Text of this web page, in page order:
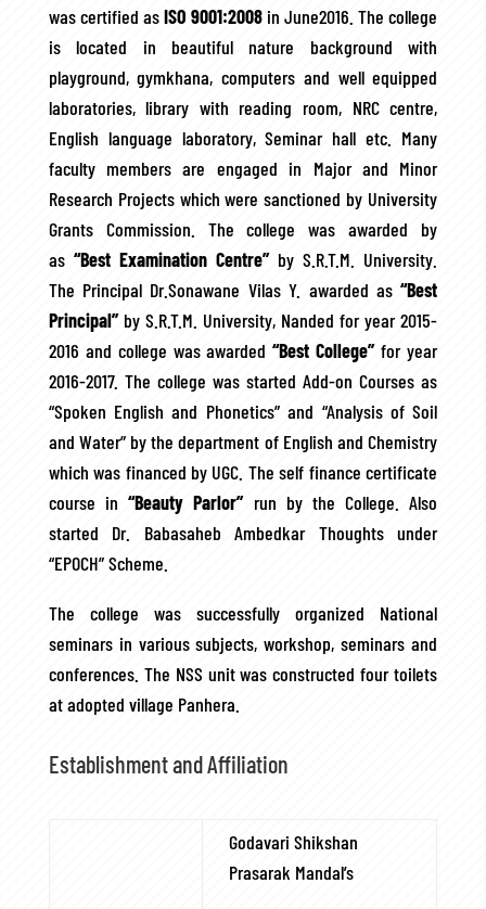
was certified asISO 9001:2008in June2016. The college
is located in beautiful nature background with
playground, gymkhana, computers and well equipped
laboratories, library with reading room, NRC centre,
English language laboratory, Seminar hall etc. Many
faculty members are engaged in Major and Minor
Research Projects which were sanctioned by University
Grants Commission. The college was awarded by
as “Best Examination Centre”by S.R.T.M. University.
The Principal Dr.Sonawane Vilas Y. awarded as“Best
Principal”by S.R.T.M. University, Nanded for year 2015-
2016 and college was awarded “Best College”for year
2016-2017. The college was started Add-on Courses as
“Spoken English and Phonetics” and “Analysis of Soil
and Water” by the department of English and Chemistry
which was financed by UGC. The self finance certificate
course in“Beauty Parlor”run by the College. Also
started Dr. Babasaheb Ambedkar Thoughts under
“EPOCH” Scheme.
The college was successfully organized National
seminars in various subjects, workshop, seminars and
conferences. The NSS unit was constructed four toilets
at adopted village Panhera.
Establishment and Affiliation
Godavari Shikshan
Prasarak Mandal’s